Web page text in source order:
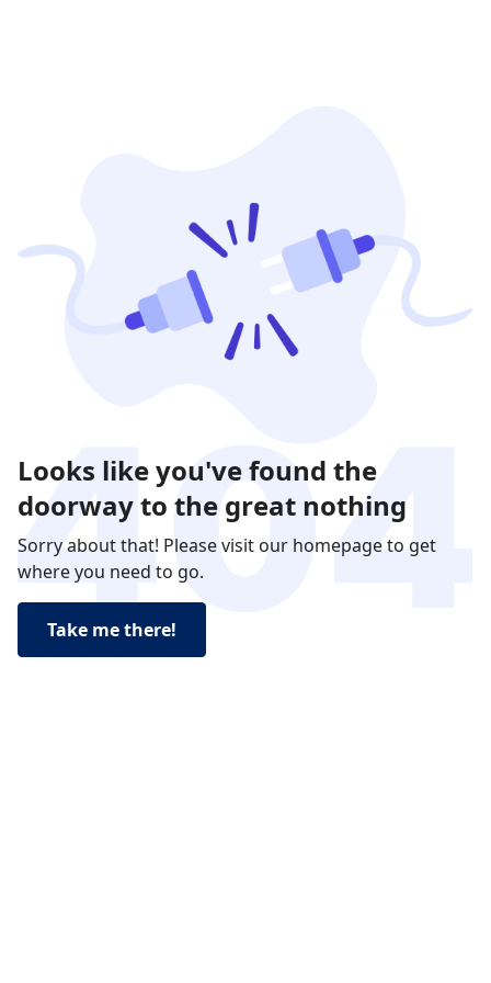
Looks like you've found the
doorway to the great nothing
Sorry about that! Please visit our homepage to get
where you need to go.
Take me there!